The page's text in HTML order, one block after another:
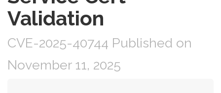
Validation
CVE-2025-40744 Published on
November 11, 2025